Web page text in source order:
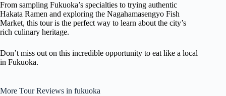
From sampling Fukuoka’s specialties to trying authentic
Hakata Ramen and exploring the Nagahamasengyo Fish
Market, this tour is the perfect way to learn about the city’s
rich culinary heritage.
Don’t miss out on this incredible opportunity to eat like a local
in Fukuoka.
More Tour Reviews in fukuoka